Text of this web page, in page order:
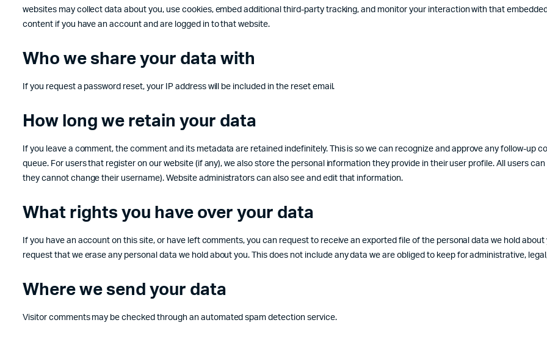
websites may collect data about you, use cookies, embed additional third-party tracking, and monitor your interaction with that
content if you have an account and are logged in to that website.
Who we share your data with
If you request a password reset, your IP address will be included in the reset email.
How long we retain your data
If you leave a comment, the comment and its metadata are retained indefinitely. This is so we can recognize and approve any follow-up
queue. For users that register on our website (if any), we also store the personal information they provide in their user profile. All users
they cannot change their username). Website administrators can also see and edit that information.
What rights you have over your data
If you have an account on this site, or have left comments, you can request to receive an exported file of the personal data we hold
request that we erase any personal data we hold about you. This does not include any data we are obliged to keep for administrative,
Where we send your data
Visitor comments may be checked through an automated spam detection service.